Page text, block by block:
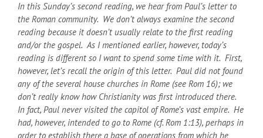
In this Sunday’s second reading, we hear from Paul’s letter to
the Roman community. We don’t always examine the second
reading because it doesn’t usually relate to the first reading
and/or the gospel. As I mentioned earlier, however, today’s
reading is different so I want to spend some time with it. First,
however, let’s recall the origin of this letter. Paul did not found
any of the several house churches in Rome (see Rom 16); we
don’t really know how Christianity was first introduced there.
In fact, Paul never visited the capitol of Rome’s vast empire. He
had, however, intended to go to Rome (cf. Rom 1:13), perhaps in
order to establish there a base of operations from which he